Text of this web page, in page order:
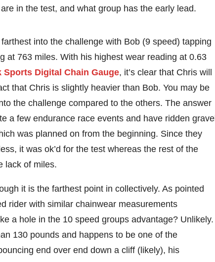
in the test, and what group has the early lead.
into the challenge with Bob (9 speed) tapping
at 763 miles. With his highest wear reading at 0.63
Sports Digital Chain Gauge, it’s clear that Chris will
that Chris is slightly heavier than Bob. You may be
the challenge compared to the others. The answer
a few endurance race events and have ridden gravel
was planned on from the beginning. Since they
it was ok’d for the test whereas the rest of the
lack of miles.
it is the farthest point in collectively. As pointed
rider with similar chainwear measurements
a hole in the 10 speed groups advantage? Unlikely.
130 pounds and happens to be one of the
end over end down a cliff (likely), his